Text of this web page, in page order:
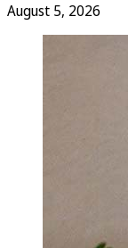
August 5, 2026